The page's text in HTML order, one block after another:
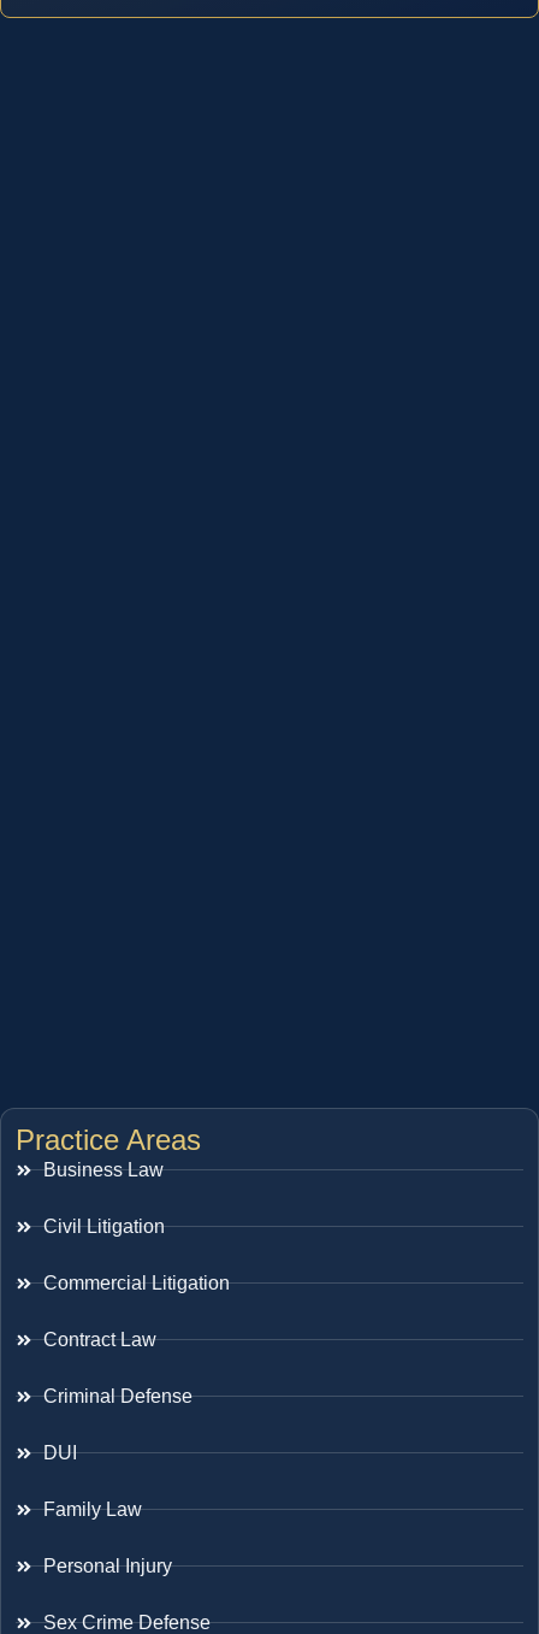
Practice Areas
Business Law
Civil Litigation
Commercial Litigation
Contract Law
Criminal Defense
DUI
Family Law
Personal Injury
Sex Crime Defense